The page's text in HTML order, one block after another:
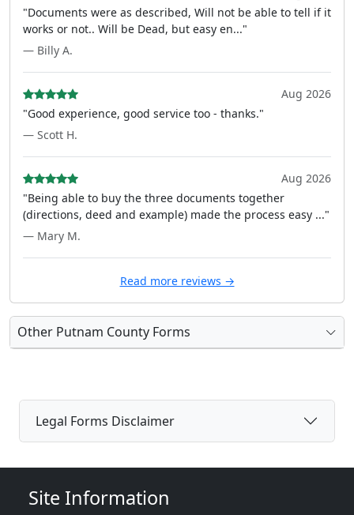
"Documents were as described, Will not be able to tell if it
works or not.. Will be Dead, but easy en..."
— Billy A.
Aug 2026
"Good experience, good service too - thanks."
— Scott H.
Aug 2026
"Being able to buy the three documents together
(directions, deed and example) made the process easy ..."
— Mary M.
Read more reviews →
Other Putnam County Forms
Legal Forms Disclaimer
Site Information